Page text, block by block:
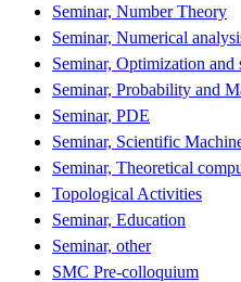
Seminar, Number Theory
Seminar, Numerical
Seminar, Optimization and
Seminar, Probability and
Seminar, PDE
Seminar, Scientific
Seminar, Theoretical
Topological Activities
Seminar, Education
Seminar, other
SMC Pre-colloquium